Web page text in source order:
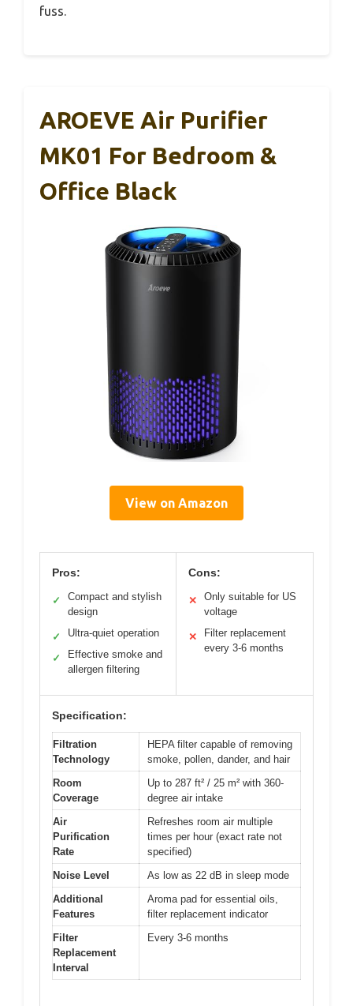
fuss.
AROEVE Air Purifier
MK01 For Bedroom &
Office Black
View on Amazon
Pros:
✓
Compact and stylish
design
✓ Ultra-quiet operation
✓
Effective smoke and
allergen filtering
Cons:
✕
Only suitable for US
voltage
✕
Filter replacement
every 3-6 months
Specification:
Filtration
Technology
HEPA filter capable of removing
smoke, pollen, dander, and hair
Room
Coverage
Up to 287 ft² / 25 m² with 360-
degree air intake
Air
Purification
Rate
Refreshes room air multiple
times per hour (exact rate not
specified)
Noise Level
As low as 22 dB in sleep mode
Additional
Features
Aroma pad for essential oils,
filter replacement indicator
Filter
Replacement
Interval
Every 3-6 months